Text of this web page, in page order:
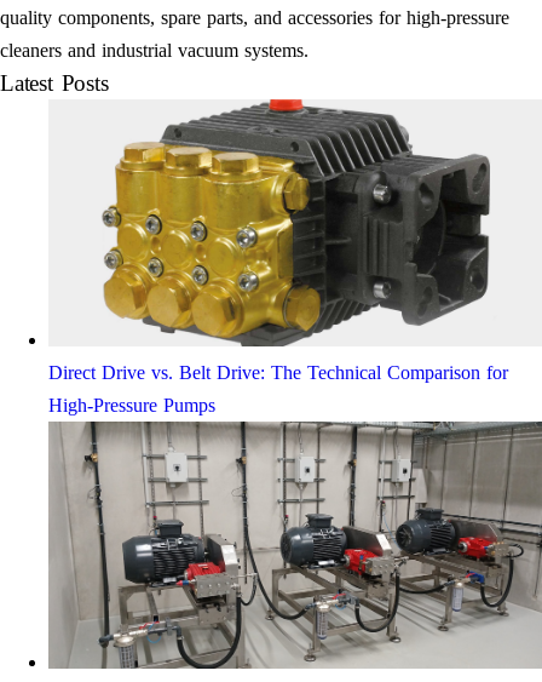
quality components, spare parts, and accessories for high-pressure
cleaners and industrial vacuum systems.
Latest Posts
Direct Drive vs. Belt Drive: The Technical Comparison for
High-Pressure Pumps